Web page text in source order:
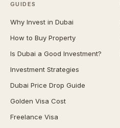
GUIDES
Why Invest in Dubai
How to Buy Property
Is Dubai a Good Investment?
Investment Strategies
Dubai Price Drop Guide
Golden Visa Cost
Freelance Visa